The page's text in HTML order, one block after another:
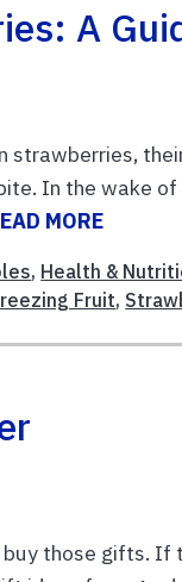
A
strawberries,
In the wake
MORE
, Health &
Fruit,
those gifts.